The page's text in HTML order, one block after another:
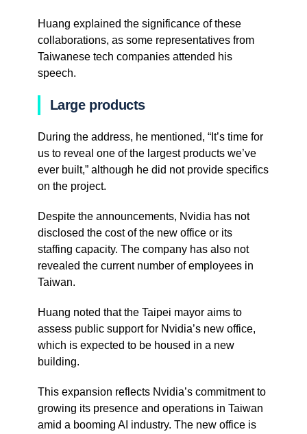
Huang explained the significance of these
collaborations, as some representatives from
Taiwanese tech companies attended his
speech.
Large products
During the address, he mentioned, “It’s time for
us to reveal one of the largest products we’ve
ever built,” although he did not provide specifics
on the project.
Despite the announcements, Nvidia has not
disclosed the cost of the new office or its
staffing capacity. The company has also not
revealed the current number of employees in
Taiwan.
Huang noted that the Taipei mayor aims to
assess public support for Nvidia’s new office,
which is expected to be housed in a new
building.
This expansion reflects Nvidia’s commitment to
growing its presence and operations in Taiwan
amid a booming AI industry. The new office is